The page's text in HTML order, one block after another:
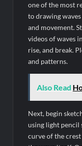
one of the most
to drawing
and movement.
videos of waves
rise, and break.
and patterns.
Also Read
Next, begin
using light pencil
curve of the